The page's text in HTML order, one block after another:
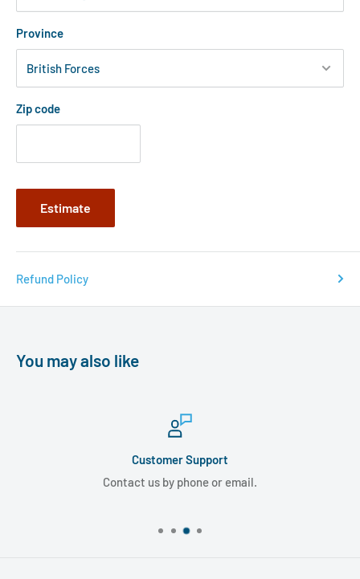
Province
Zip code
Estimate
Refund Policy
You may also like
Customer Support
Contact us by phone or email.